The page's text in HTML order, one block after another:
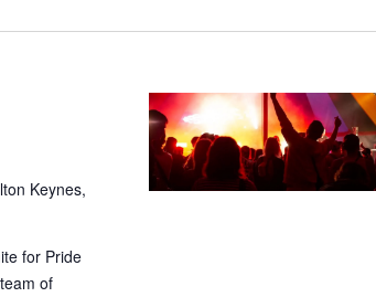
Keynes,
for Pride
of